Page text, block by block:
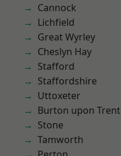
Cannock
Lichfield
Great Wyrley
Cheslyn Hay
Stafford
Staffordshire
Uttoxeter
Burton upon Trent
Stone
Tamworth